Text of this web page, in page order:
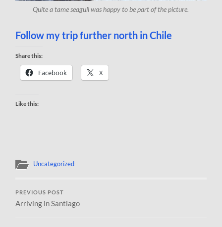
Quite a tame seagull was happy to be part of the picture.
Follow my trip further north in Chile
Share this:
Facebook X
Like this:
Uncategorized
PREVIOUS POST
Arriving in Santiago